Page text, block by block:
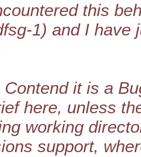
this
1) and I have
it is a
here, unless
working
support,